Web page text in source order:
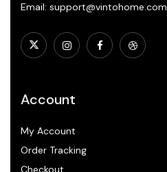
Email: support@vintohome.com
Account
My Account
Order Tracking
Checkout